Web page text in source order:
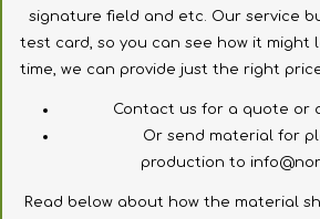
signature field and etc. Our service
test card, so you can see how it might
time , we can provide just the right
Contact us for a quote or
Or send material for
production to
Read below about how the material